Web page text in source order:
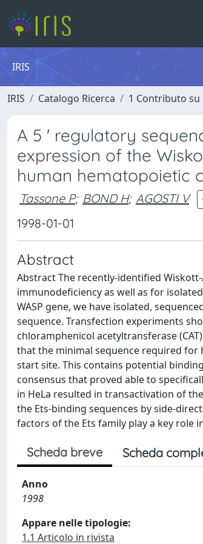
IRIS
IRIS Catalogo Ricerca 1 Contributo su
A 5 ' regulatory
expression of the
human hematopoietic
Tassone P; BOND H; AGOSTI V
1998-01-01
Abstract
Abstract The recently-identified
immunodeficiency as well as for
WASP gene, we have isolated,
sequence. Transfection experiments
chloramphenicol acetyltransferase
that the minimal sequence required
start site. This contains potential
consensus that proved able to
in HeLa resulted in transactivation of
the Ets-binding sequences by side-
factors of the Ets family play a key role
Scheda breve Scheda
Anno
1998
Appare nelle tipologie:
1.1 Articolo in rivista